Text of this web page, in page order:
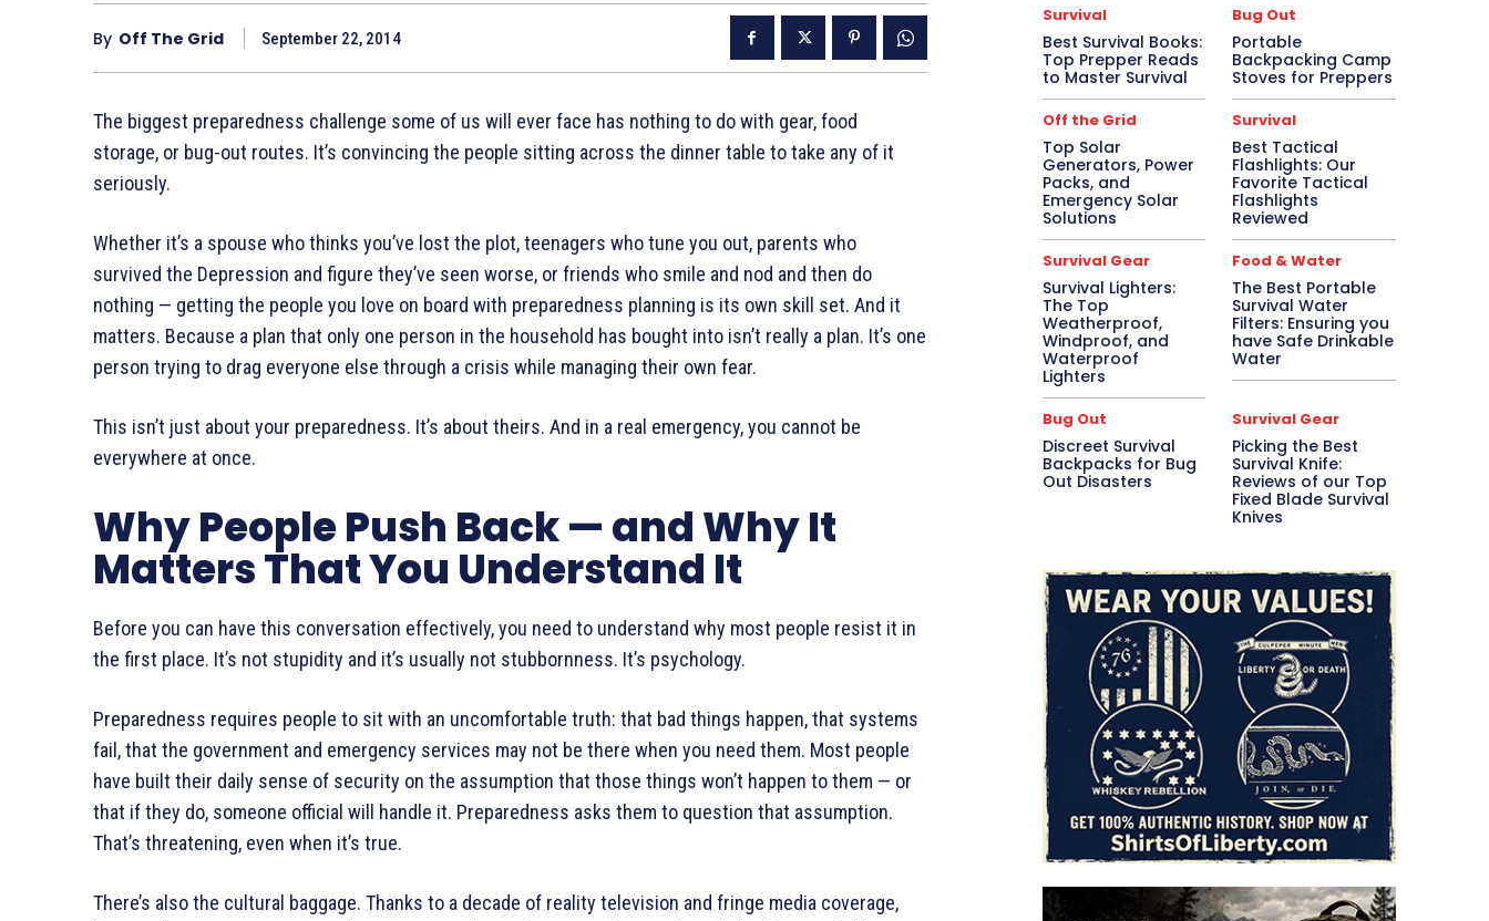
By Off The Grid September 22, 2014
The biggest preparedness challenge some of us will ever face has nothing to do with gear, food
storage, or bug-out routes. It’s convincing the people sitting across the dinner table to take any of it
seriously.
Whether it’s a spouse who thinks you’ve lost the plot, teenagers who tune you out, parents who
survived the Depression and figure they’ve seen worse, or friends who smile and nod and then do
nothing — getting the people you love on board with preparedness planning is its own skill set. And it
matters. Because a plan that only one person in the household has bought into isn’t really a plan. It’s one
person trying to drag everyone else through a crisis while managing their own fear.
This isn’t just about your preparedness. It’s about theirs. And in a real emergency, you cannot be
everywhere at once.
Why People Push Back — and Why It
Matters That You Understand It
Before you can have this conversation effectively, you need to understand why most people resist it in
the first place. It’s not stupidity and it’s usually not stubbornness. It’s psychology.
Preparedness requires people to sit with an uncomfortable truth: that bad things happen, that systems
fail, that the government and emergency services may not be there when you need them. Most people
have built their daily sense of security on the assumption that those things won’t happen to them — or
that if they do, someone official will handle it. Preparedness asks them to question that assumption.
That’s threatening, even when it’s true.
There’s also the cultural baggage. Thanks to a decade of reality television and fringe media coverage,
Survival
Best Survival Books:
Top Prepper Reads
to Master Survival
Bug Out
Portable
Backpacking Camp
Stoves for Preppers
Off the Grid
Top Solar
Generators, Power
Packs, and
Emergency Solar
Solutions
Survival
Best Tactical
Flashlights: Our
Favorite Tactical
Flashlights
Reviewed
Survival Gear
Survival Lighters:
The Top
Weatherproof,
Windproof, and
Waterproof
Lighters
Food & Water
The Best Portable
Survival Water
Filters: Ensuring you
have Safe Drinkable
Water
Bug Out
Discreet Survival
Backpacks for Bug
Out Disasters
Survival Gear
Picking the Best
Survival Knife:
Reviews of our Top
Fixed Blade Survival
Knives